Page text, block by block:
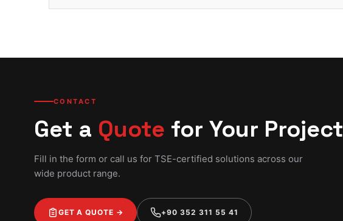
CONTACT
Get a Quote for Your Project
Fill in the form or call us for TSE-certified solutions across our
wide product range.
GET A QUOTE → +90 352 311 55 41